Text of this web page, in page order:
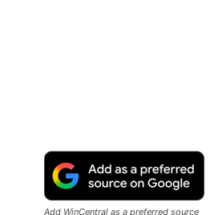
Add WinCentral as a preferred source